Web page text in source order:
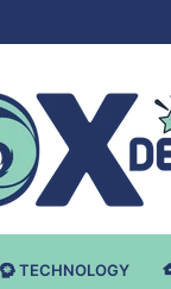
u: Ključ do Uspeha
TECHNOLOGY